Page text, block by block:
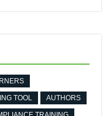
TOOL AUTHORS